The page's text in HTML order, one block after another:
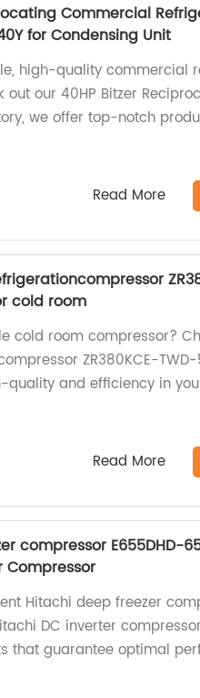
Commercial
for Condensing Unit
high-quality commercial
out our 40HP Bitzer
we offer top-notch
Read More
cold room
cold room compressor?
ZR380KCE-
quality and efficiency in
Read More
compressor E655DHD-
Compressor
Hitachi deep freezer
DC inverter
that guarantee optimal